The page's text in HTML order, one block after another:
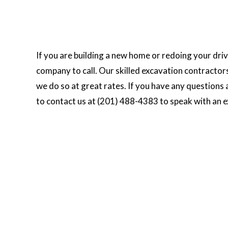
If you are building a new home or redoing your
company to call. Our skilled excavation
we do so at great rates. If you have any
to contact us at (201) 488-4383 to speak with an